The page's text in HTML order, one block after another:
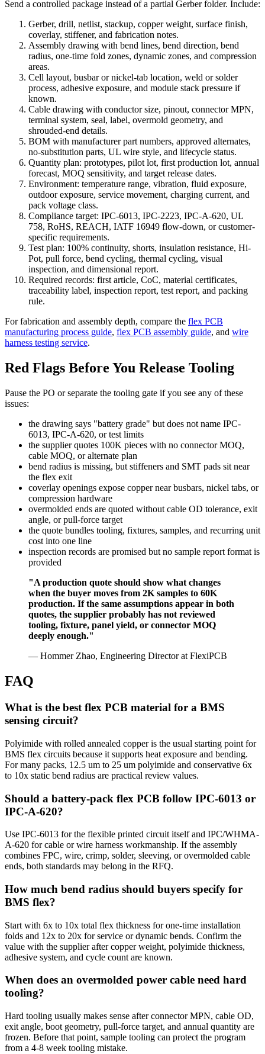
Send a controlled package instead of a partial Gerber folder. Include:
Gerber, drill, netlist, stackup, copper weight, surface finish,
coverlay, stiffener, and fabrication notes.
Assembly drawing with bend lines, bend direction, bend
radius, one-time fold zones, dynamic zones, and compression
areas.
Cell layout, busbar or nickel-tab location, weld or solder
process, adhesive exposure, and module stack pressure if
known.
Cable drawing with conductor size, pinout, connector MPN,
terminal system, seal, label, overmold geometry, and
shrouded-end details.
BOM with manufacturer part numbers, approved alternates,
no-substitution parts, UL wire style, and lifecycle status.
Quantity plan: prototypes, pilot lot, first production lot, annual
forecast, MOQ sensitivity, and target release dates.
Environment: temperature range, vibration, fluid exposure,
outdoor exposure, service movement, charging current, and
pack voltage class.
Compliance target: IPC-6013, IPC-2223, IPC-A-620, UL
758, RoHS, REACH, IATF 16949 flow-down, or customer-
specific requirements.
Test plan: 100% continuity, shorts, insulation resistance, Hi-
Pot, pull force, bend cycling, thermal cycling, visual
inspection, and dimensional report.
Required records: first article, CoC, material certificates,
traceability label, inspection report, test report, and packing
rule.
For fabrication and assembly depth, compare the flex PCB
manufacturing process guide, flex PCB assembly guide, and wire
harness testing service.
Red Flags Before You Release Tooling
Pause the PO or separate the tooling gate if you see any of these
issues:
the drawing says "battery grade" but does not name IPC-
6013, IPC-A-620, or test limits
the supplier quotes 100K pieces with no connector MOQ,
cable MOQ, or alternate plan
bend radius is missing, but stiffeners and SMT pads sit near
the flex exit
coverlay openings expose copper near busbars, nickel tabs, or
compression hardware
overmolded ends are quoted without cable OD tolerance, exit
angle, or pull-force target
the quote bundles tooling, fixtures, samples, and recurring unit
cost into one line
inspection records are promised but no sample report format is
provided
"A production quote should show what changes
when the buyer moves from 2K samples to 60K
production. If the same assumptions appear in both
quotes, the supplier probably has not reviewed
tooling, fixture, panel yield, or connector MOQ
deeply enough."
— Hommer Zhao, Engineering Director at FlexiPCB
FAQ
What is the best flex PCB material for a BMS
sensing circuit?
Polyimide with rolled annealed copper is the usual starting point for
BMS flex circuits because it supports heat exposure and bending.
For many packs, 12.5 um to 25 um polyimide and conservative 6x
to 10x static bend radius are practical review values.
Should a battery-pack flex PCB follow IPC-6013 or
IPC-A-620?
Use IPC-6013 for the flexible printed circuit itself and IPC/WHMA-
A-620 for cable or wire harness workmanship. If the assembly
combines FPC, wire, crimp, solder, sleeving, or overmolded cable
ends, both standards may belong in the RFQ.
How much bend radius should buyers specify for
BMS flex?
Start with 6x to 10x total flex thickness for one-time installation
folds and 12x to 20x for service or dynamic bends. Confirm the
value with the supplier after copper weight, polyimide thickness,
adhesive system, and cycle count are known.
When does an overmolded power cable need hard
tooling?
Hard tooling usually makes sense after connector MPN, cable OD,
exit angle, boot geometry, pull-force target, and annual quantity are
frozen. Before that point, sample tooling can protect the program
from a 4-8 week tooling mistake.